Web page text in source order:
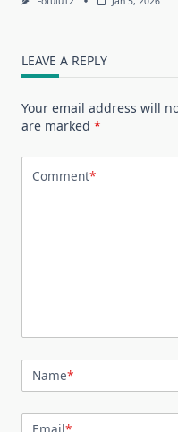
LEAVE A REPLY
Your email address will
are marked *
Comment*
Name*